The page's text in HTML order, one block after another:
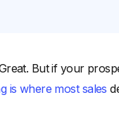
But if your
is where most sales